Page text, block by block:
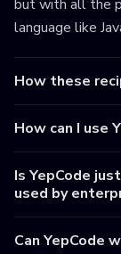
but with all the
language like
How these
How can I use
Is YepCode
used by
Can YepCode